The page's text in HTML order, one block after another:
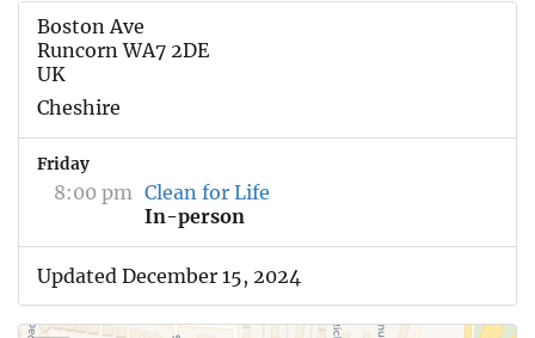
Boston Ave
Runcorn WA7 2DE
UK
Cheshire
Friday
8:00 pm Clean for Life
In-person
Updated December 15, 2024